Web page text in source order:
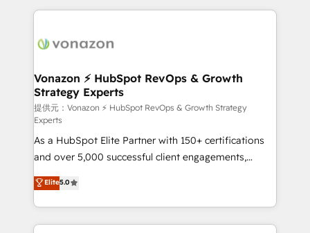
and ensure faster time to value on HubSpot. What
day one, our team takes the time to deeply
strategies that deliver impactful results. Our mission
is to empower you to unlock HubSpot’s full potential
—faster. Through expert training, unmatched
responsiveness, and ongoing support, we equip
your team to adopt new systems with confidence
and achieve a unified, data-driven approach to
customer engagement.
Vonazon ⚡ HubSpot RevOps & Growth
Strategy Experts
提供元：Vonazon ⚡ HubSpot RevOps & Growth Strategy
Experts
As a HubSpot Elite Partner with 150+ certifications
and over 5,000 successful client engagements,
Vonazon turns marketing complexity into
measurable, scalable growth. From onboarding to
enterprise-grade campaigns, our in-house team
builds scalable strategies that drive long-term
Elite5.0